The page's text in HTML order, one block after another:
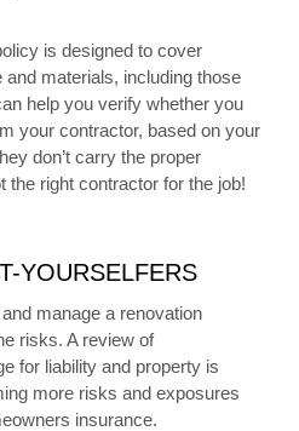
is designed to cover
materials, including those
help you verify whether you
your contractor, based on your
don’t carry the proper
the right contractor for the job!
YOURSELFERS
manage a renovation
risks. A review of
for liability and property is
more risks and exposures
insurance.